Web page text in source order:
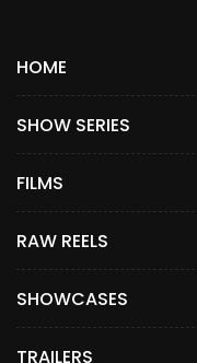
HOME
SHOW SERIES
FILMS
RAW REELS
SHOWCASES
TRAILERS